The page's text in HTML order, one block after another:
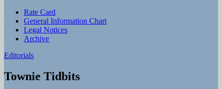
Sub
menu
Rate Card
General Information Chart
Legal Notices
Archive
Editorials
Townie Tidbits